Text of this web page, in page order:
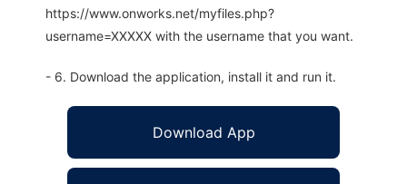
https://www.onworks.net/myfiles.php?
username=XXXXX with the username that you want.
- 6. Download the application, install it and run it.
Download App